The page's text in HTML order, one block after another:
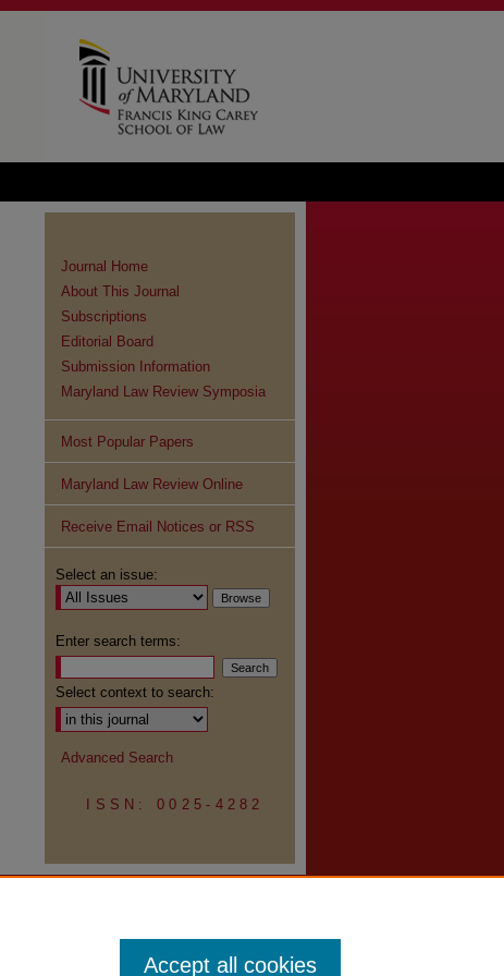
Journal Home
About This Journal
Subscriptions
Editorial Board
Submission Information
Maryland Law Review Symposia
Most Popular Papers
Maryland Law Review Online
Receive Email Notices or RSS
Select an issue:
Enter search terms:
Select context to search:
Advanced Search
ISSN: 0025-4282
Accept all cookies